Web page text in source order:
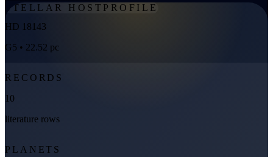
STELLAR HOST PROFILE
HD 18143
G5 • 22.52 pc
RECORDS
10
literature rows
PLANETS